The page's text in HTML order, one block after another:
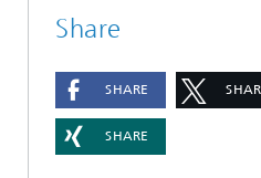
Share
SHARE
SHARE